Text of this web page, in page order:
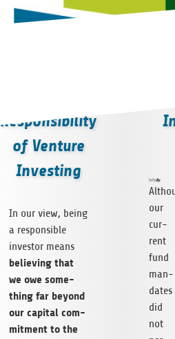
Responsibility
of Venture
Investing
In our view, being
a respon­si­ble
investor means
believ­ing that
we owe some­
thing far beyond
our cap­i­tal com­
mit­ment to the
our
cur­
rent
fund
man­
dates
did
not